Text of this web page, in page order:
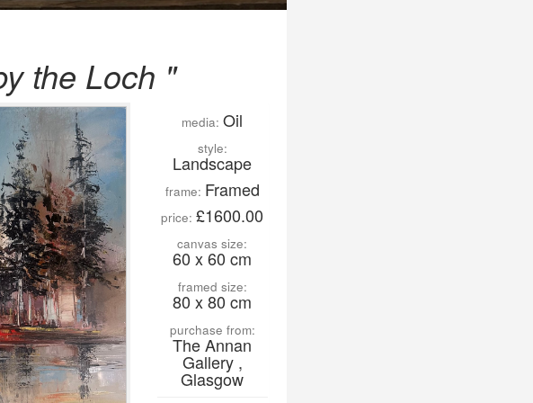
the Loch "
media: Oil
style:
Landscape
frame: Framed
price: £1600.00
canvas size:
60 x 60 cm
framed size:
80 x 80 cm
purchase from:
The Annan
Gallery ,
Glasgow